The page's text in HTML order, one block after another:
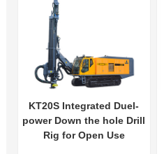
KT20S Integrated Duel-
power Down the hole Drill
Rig for Open Use